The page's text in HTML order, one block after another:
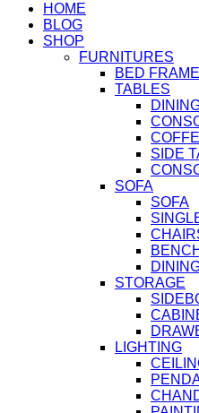
HOME
BLOG
SHOP
FURNITURES
BED
TABLES
SIDE
SOFA
SOFA
STORAGE
LIGHTING